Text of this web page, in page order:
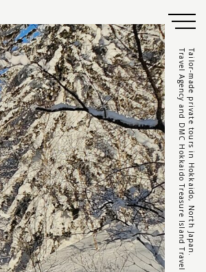
Tailor-made private tours in Hokkaido, North Japan.
Travel Agency and DMC Hokkaido Treasure Island Travel